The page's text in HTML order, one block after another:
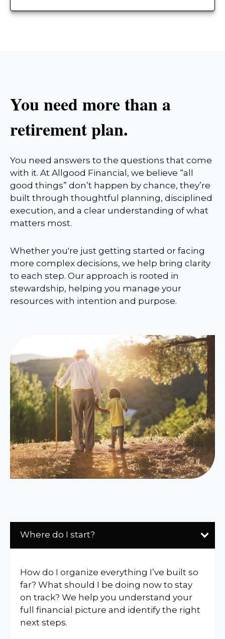
You need more than a
retirement plan.
You need answers to the questions that come
with it. At Allgood Financial, we believe “all
good things” don’t happen by chance, they’re
built through thoughtful planning, disciplined
execution, and a clear understanding of what
matters most.
Whether you're just getting started or facing
more complex decisions, we help bring clarity
to each step. Our approach is rooted in
stewardship, helping you manage your
resources with intention and purpose.
Where do I start?
How do I organize everything I’ve built so
far? What should I be doing now to stay
on track? We help you understand your
full financial picture and identify the right
next steps.